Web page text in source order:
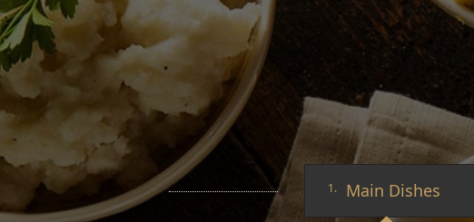
1. Main Dishes